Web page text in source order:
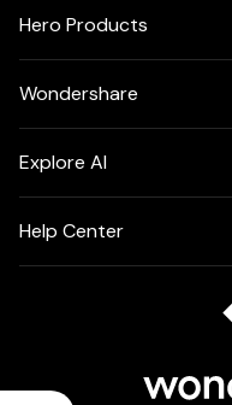
Hero Products
Wondershare
Explore AI
Help Center